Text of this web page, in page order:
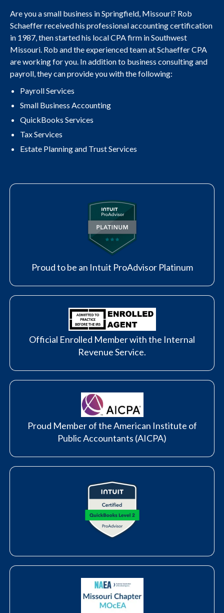
Are you a small business in Springfield, Missouri? Rob
Schaeffer received his professional accounting certification
in 1987, then started his local CPA firm in Southwest
Missouri. Rob and the experienced team at Schaeffer CPA
are working for you. In addition to business consulting and
payroll, they can provide you with the following:
Payroll Services
Small Business Accounting
QuickBooks Services
Tax Services
Estate Planning and Trust Services
Proud to be an Intuit ProAdvisor Platinum
Official Enrolled Member with the Internal
Revenue Service.
Proud Member of the American Institute of
Public Accountants (AICPA)